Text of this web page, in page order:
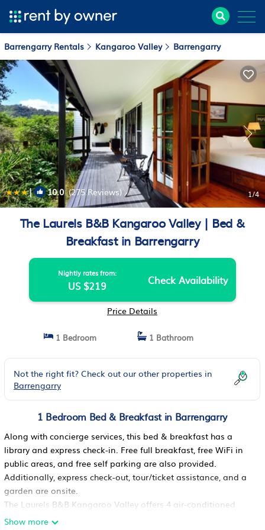
Barrengarry Rentals Kangaroo Valley Barrengarry
| 10.0(275 Reviews) 1/4
The Laurels B&B Kangaroo Valley | Bed &
Breakfast in Barrengarry
Nightly rates from:
US $219 Check Availability
Price Details
1 Bedroom 1 Bathroom
Not the right fit? Check out our other properties in
Barrengarry
1 Bedroom Bed & Breakfast in Barrengarry
Along with concierge services, this bed & breakfast has a
library and express check-in. Free full breakfast, free WiFi in
public areas, and free self parking are also provided.
Additionally, express check-out, tour/ticket assistance, and a
garden are onsite.
The Laurels B&B Kangaroo Valley offers 4 air-conditioned
accommodations with complimentary bottled water and
Show more